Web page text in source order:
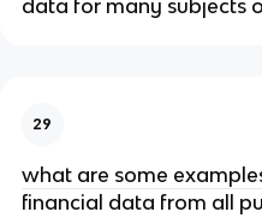
data for many subjects
29
what are some
financial data from all